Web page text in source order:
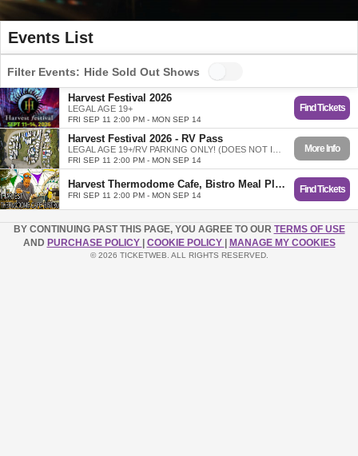
Events List
Filter Events: Hide Sold Out Shows
Harvest Festival 2026
LEGAL AGE 19+
FRI SEP 11 2:00 PM - MON SEP 14
Find Tickets
Harvest Festival 2026 - RV Pass
FRI SEP 11 2:00 PM - MON SEP 14
More Info
Harvest Thermodome Cafe, Bistro Meal Plans
FRI SEP 11 2:00 PM - MON SEP 14
Find Tickets
BY CONTINUING PAST THIS PAGE, YOU AGREE TO OUR TERMS OF USE
AND PURCHASE POLICY COOKIE POLICY MANAGE MY COOKIES
© 2026 TICKETWEB. ALL RIGHTS RESERVED.